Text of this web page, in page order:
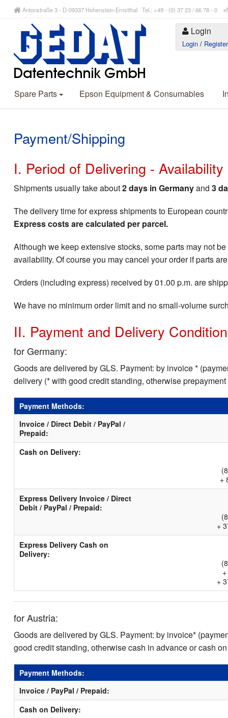
Antonstraße 3 - D-09337 Hohenstein-Ernstthal Tel.: +49 - (0) 37 23 / 66 78 - 0
Login
Login / Register
Spare Parts Epson Equipment & Consumables
Payment/Shipping
I. Period of Delivering -
Shipments usually take about2 days in Germanyand 3
The delivery time for express shipments to European
Express costs are calculated per parcel.
Although we keep extensive stocks, some parts may not
availability. Of course you may cancel your order if parts
Orders (including express) received by 01.00 p.m. are
We have no minimum order limit and no small-volume
II. Payment and Delivery
for Germany:
Goods are delivered by GLS. Payment: by invoice *
delivery (* with good credit standing, otherwise
Payment Methods:
Invoice / Direct Debit / PayPal /
Prepaid:
Cash on Delivery:
+
Express Delivery Invoice / Direct
Debit / PayPal / Prepaid:
+
Express Delivery Cash on
Delivery:
+
for Austria:
Goods are delivered by GLS. Payment: by invoice*
good credit standing, otherwise cash in advance or cash
Payment Methods:
Invoice / PayPal / Prepaid:
Cash on Delivery: